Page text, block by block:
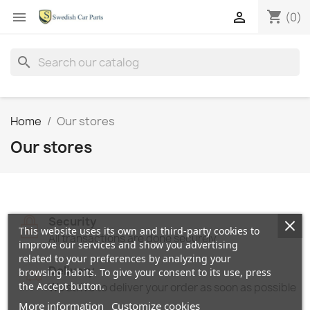
 shopping_cart (0)

search
Home Our stores
Our stores
Security
All transactions are done securely
Delivery
We strive to deliver your order as soon as possible
This website uses its own and third-party cookies to
improve our services and show you advertising
related to your preferences by analyzing your
browsing habits. To give your consent to its use, press
the Accept button.
More information Customize cookies